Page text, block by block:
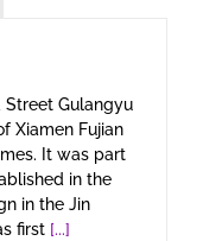
Street Gulangyu
Xiamen Fujian
It was part
in the
in the Jin
first [...]